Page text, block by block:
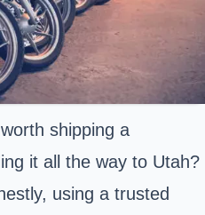
shipping a
it all the way to Utah?
using a trusted